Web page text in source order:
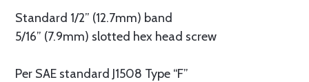
Standard 1/2” (12.7mm) band
5/16” (7.9mm) slotted hex head screw
Per SAE standard J1508 Type “F”